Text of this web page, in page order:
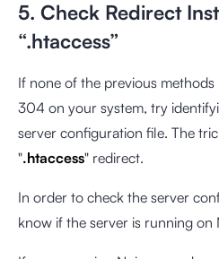
5. Check Redirect
“.htaccess”
If none of the previous
304 on your system, try
server configuration file. The
".htaccess" redirect.
In order to check the server
know if the server is running on